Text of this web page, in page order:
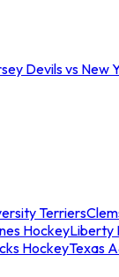
Devils vs New
Terriers
HockeyLiberty
HockeyTexas